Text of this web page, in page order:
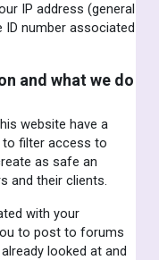
IP address (general
ID number associated
and what we do
website have a
to filter access to
as safe an
and their clients.
with your
to post to forums
looked at and